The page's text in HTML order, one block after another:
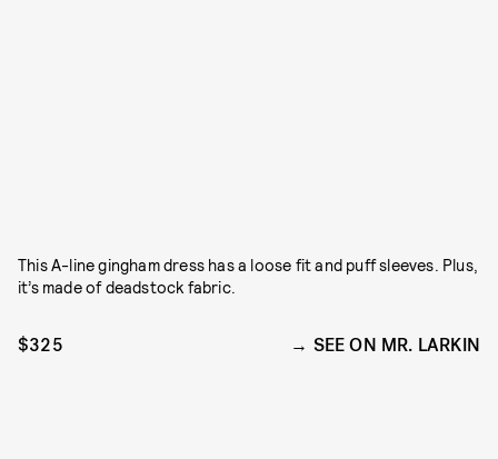
This A-line gingham dress has a loose fit and puff sleeves. Plus,
it’s made of deadstock fabric.
$325 SEE ON MR. LARKIN